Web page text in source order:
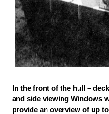
In the front of the hull –
and side viewing Windows
provide an overview of up to